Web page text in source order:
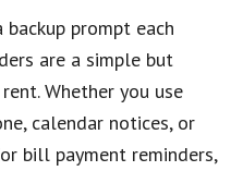
prompt each
are a simple but
Whether you use
calendar notices, or
bill payment reminders,